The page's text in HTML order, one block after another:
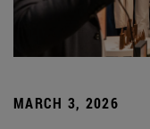
MARCH 3, 2026